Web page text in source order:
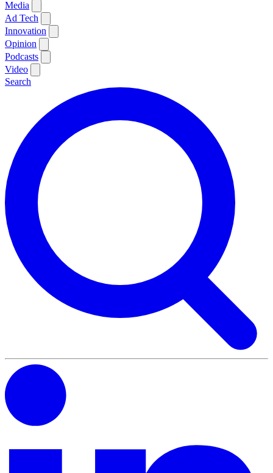
Media
Ad Tech
Innovation
Opinion
Podcasts
Video
Search